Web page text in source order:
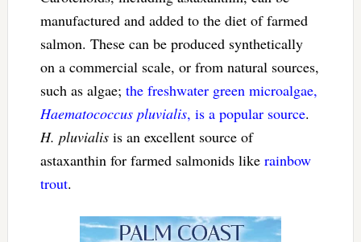
manufactured and added to the diet of farmed
salmon. These can be produced synthetically
on a commercial scale, or from natural sources,
such as algae; the freshwater green microalgae,
Haematococcus pluvialis, is a popular source.
H. pluvialisis an excellent source of
astaxanthin for farmed salmonids like rainbow
trout.